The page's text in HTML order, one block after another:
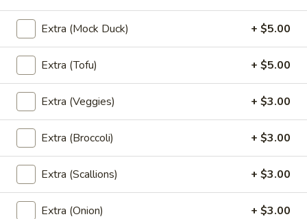
Mango
(Lunch)
Mango Curry (Lunch)
Shrimp, chicken, fresh mango, onion, carrot, yellow squash,
bell pepper and tomatoes in our most popular yellow curry
sauce.
$13.95
Cury (Lunch)
Available Monday - Friday, From 11:30 am – 3:00 pm
Available Saturday, From 12:00 pm – 3:00 pm
Served with steamed rice.
Extra (Mock Duck) + $5.00
Extra (Tofu) + $5.00
Extra (Veggies) + $3.00
Extra (Broccoli) + $3.00
Extra (Scallions) + $3.00
Extra (Onion) + $3.00